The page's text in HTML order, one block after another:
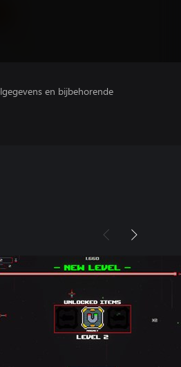
en bijbehorende